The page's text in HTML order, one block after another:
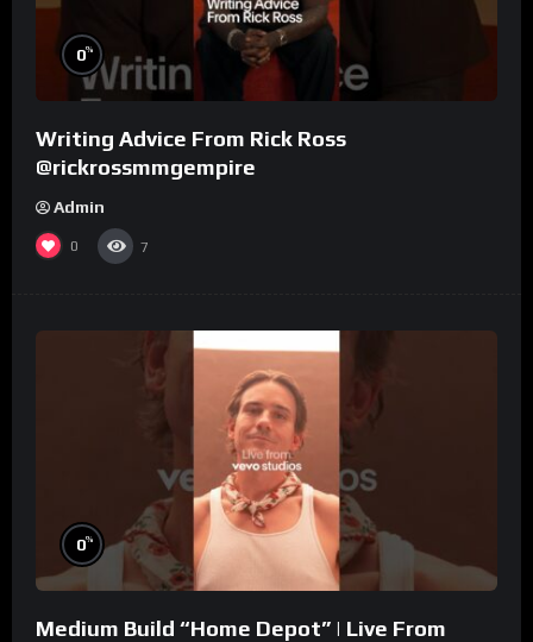
0%
Writing Advice From Rick Ross
@rickrossmmgempire
Admin
0 7
0%
Medium Build “Home Depot” | Live From